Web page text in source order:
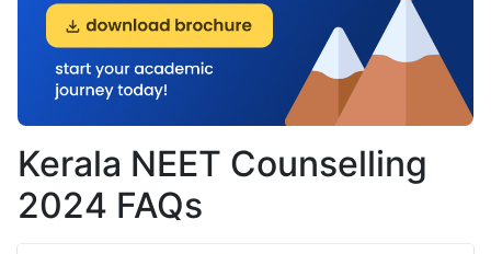
Kerala NEET Counselling
2024 FAQs